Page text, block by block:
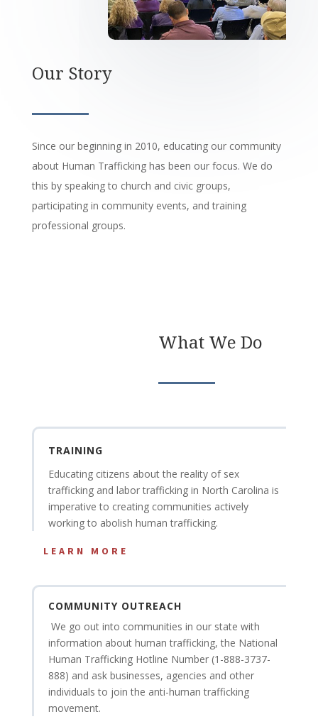
Our Story
Since our beginning in 2010, educating our community
about Human Trafficking has been our focus. We do
this by speaking to church and civic groups,
participating in community events, and training
professional groups.
What We Do
TRAINING
Educating citizens about the reality of sex
trafficking and labor trafficking in North Carolina is
imperative to creating communities actively
working to abolish human trafficking.
LEARN MORE
COMMUNITY OUTREACH
We go out into communities in our state with
information about human trafficking, the National
Human Trafficking Hotline Number (1-888-3737-
888) and ask businesses, agencies and other
individuals to join the anti-human trafficking
movement.